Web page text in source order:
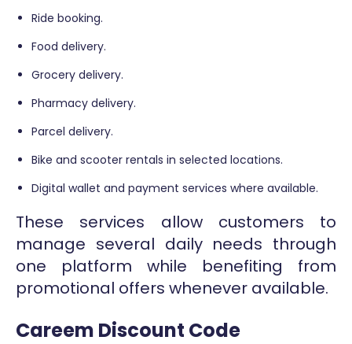
Ride booking.
Food delivery.
Grocery delivery.
Pharmacy delivery.
Parcel delivery.
Bike and scooter rentals in selected locations.
Digital wallet and payment services where available.
These services allow customers to
manage several daily needs through
one platform while benefiting from
promotional offers whenever available.
Careem Discount Code